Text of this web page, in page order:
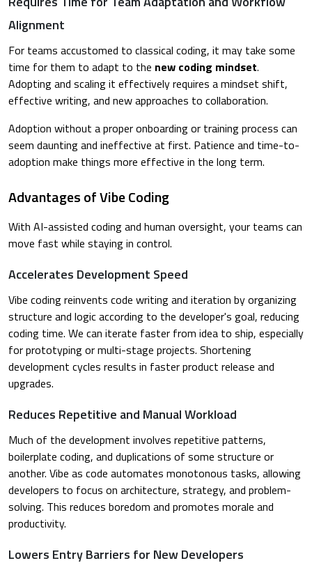
Alignment
For teams accustomed to classical coding, it may take some
time for them to adapt to the new coding mindset.
Adopting and scaling it effectively requires a mindset shift,
effective writing, and new approaches to collaboration.
Adoption without a proper onboarding or training process can
seem daunting and ineffective at first. Patience and time-to-
adoption make things more effective in the long term.
Advantages of Vibe Coding
With AI-assisted coding and human oversight, your teams can
move fast while staying in control.
Accelerates Development Speed
Vibe coding reinvents code writing and iteration by organizing
structure and logic according to the developer's goal, reducing
coding time. We can iterate faster from idea to ship, especially
for prototyping or multi-stage projects. Shortening
development cycles results in faster product release and
upgrades.
Reduces Repetitive and Manual Workload
Much of the development involves repetitive patterns,
boilerplate coding, and duplications of some structure or
another. Vibe as code automates monotonous tasks, allowing
developers to focus on architecture, strategy, and problem-
solving. This reduces boredom and promotes morale and
productivity.
Lowers Entry Barriers for New Developers